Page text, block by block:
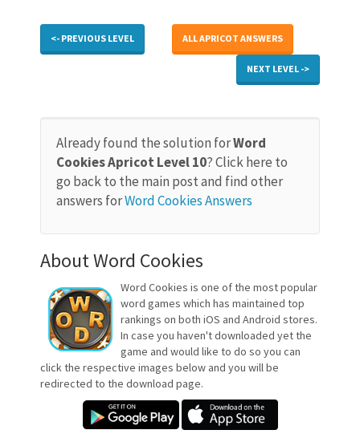
<- PREVIOUS LEVEL ALL APRICOT ANSWERS
NEXT LEVEL ->
Already found the solution forWord
Cookies Apricot Level 10? Click here to
go back to the main post and find other
answers forWord Cookies Answers
About Word Cookies
Word Cookies is one of the most popular
word games which has maintained top
rankings on both iOS and Android stores.
In case you haven't downloaded yet the
game and would like to do so you can
click the respective images below and you will be
redirected to the download page.